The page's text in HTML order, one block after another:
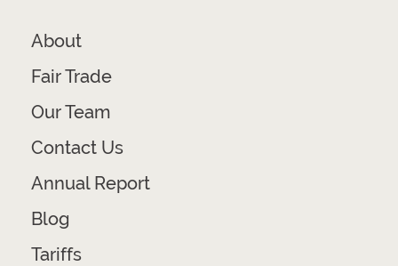
About
Fair Trade
Our Team
Contact Us
Annual Report
Blog
Tariffs